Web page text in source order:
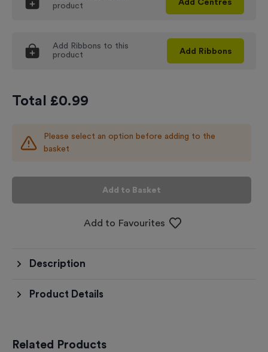
product
Add Centres
Add Ribbons to this
product
Add Ribbons
Total £0.99
Please select an option before adding to the
basket
Add to Basket
Add to Favourites
Description
Product Details
Related Products